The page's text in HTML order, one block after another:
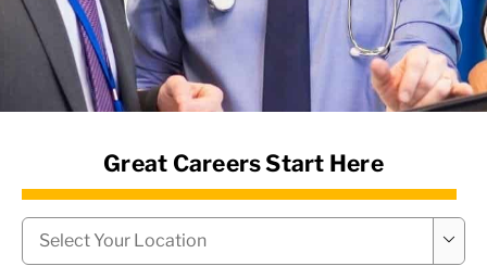
News Hub
Great Careers Start Here
Campus
